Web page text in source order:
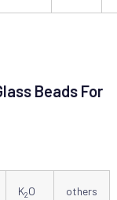
Beads For
K2O others